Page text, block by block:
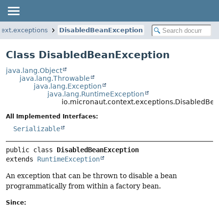
DisabledBeanException
Class DisabledBeanException
java.lang.Object
java.lang.Throwable
java.lang.Exception
java.lang.RuntimeException
All Implemented Interfaces:
Serializable
public class DisabledBeanException
extends RuntimeException
An exception that can be thrown to disable a bean
programmatically from within a factory bean.
Since: